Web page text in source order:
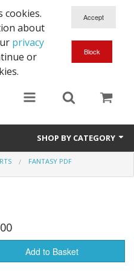
cookies.
about
privacy
or
SHOP BY CATEGORY
FANTASY PDF
Add to Basket